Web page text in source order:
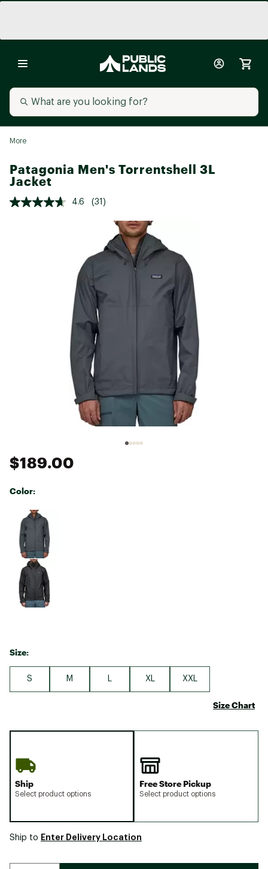
More
Patagonia Men's Torrentshell 3L
Jacket
4.6 (31)
$189.00
Color:
Selectable group
Size:
S M XL XXL
Size Chart
Ship
Select product options
Free Store Pickup
Select product options
Ship to Enter Delivery Location